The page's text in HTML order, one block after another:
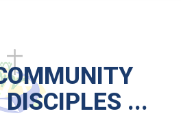
...